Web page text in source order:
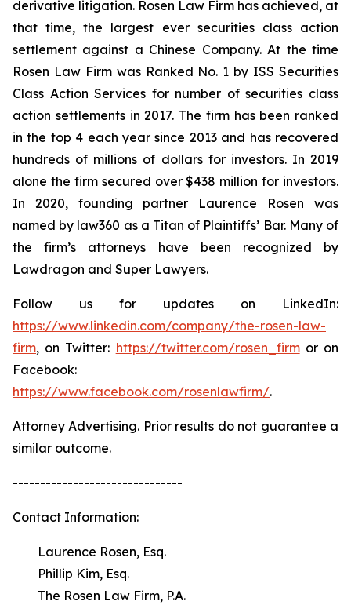
derivative litigation. Rosen Law Firm has achieved, at
that time, the largest ever securities class action
settlement against a Chinese Company. At the time
Rosen Law Firm was Ranked No. 1 by ISS Securities
Class Action Services for number of securities class
action settlements in 2017. The firm has been ranked
in the top 4 each year since 2013 and has recovered
hundreds of millions of dollars for investors. In 2019
alone the firm secured over $438 million for investors.
In 2020, founding partner Laurence Rosen was
named by law360 as a Titan of Plaintiffs’ Bar. Many of
the firm’s attorneys have been recognized by
Lawdragon and Super Lawyers.
Follow us for updates on LinkedIn:
https://www.linkedin.com/company/the-rosen-law-
firm, on Twitter: https://twitter.com/rosen_firmor on
Facebook:
https://www.facebook.com/rosenlawfirm/.
Attorney Advertising. Prior results do not guarantee a
similar outcome.
-------------------------------
Contact Information:
Laurence Rosen, Esq.
Phillip Kim, Esq.
The Rosen Law Firm, P.A.